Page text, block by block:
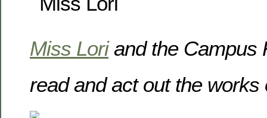
Miss Loriand the Campus
read and act out the works